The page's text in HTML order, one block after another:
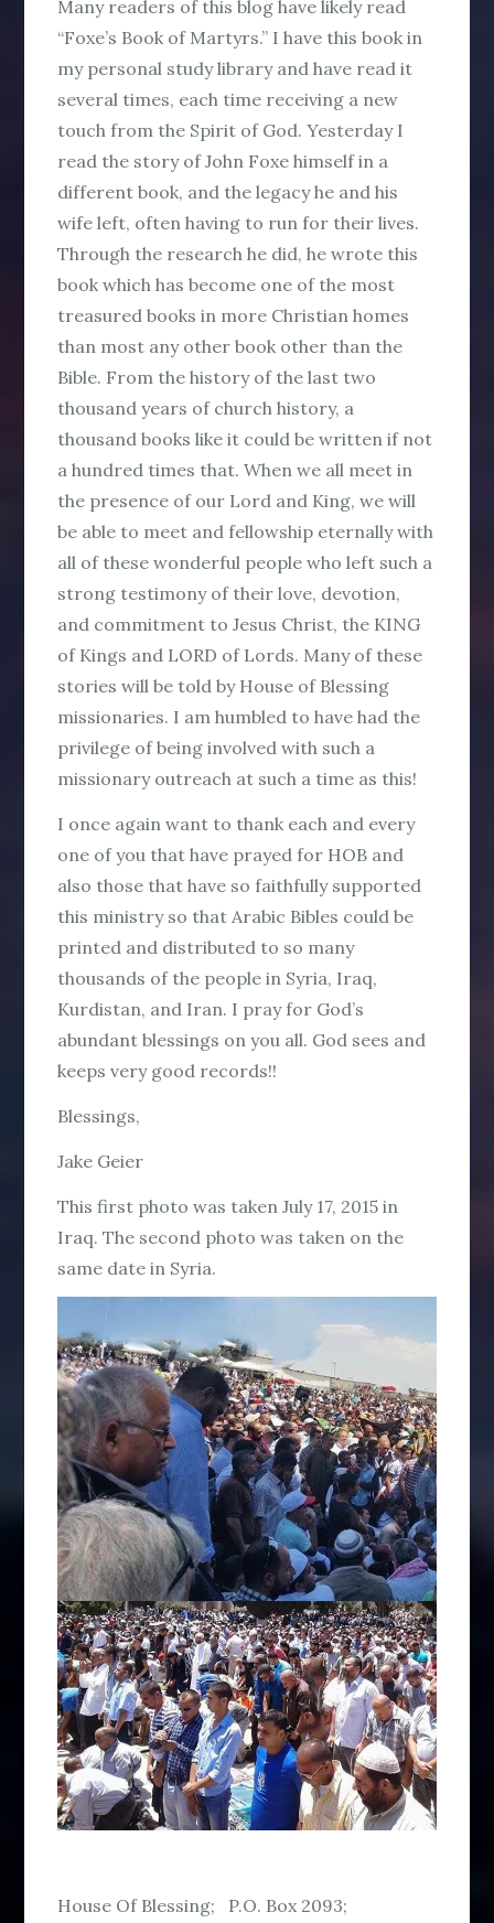
Many readers of this blog have likely read
“Foxe’s Book of Martyrs.” I have this book in
my personal study library and have read it
several times, each time receiving a new
touch from the Spirit of God. Yesterday I
read the story of John Foxe himself in a
different book, and the legacy he and his
wife left, often having to run for their lives.
Through the research he did, he wrote this
book which has become one of the most
treasured books in more Christian homes
than most any other book other than the
Bible. From the history of the last two
thousand years of church history, a
thousand books like it could be written if not
a hundred times that. When we all meet in
the presence of our Lord and King, we will
be able to meet and fellowship eternally with
all of these wonderful people who left such a
strong testimony of their love, devotion,
and commitment to Jesus Christ, the KING
of Kings and LORD of Lords. Many of these
stories will be told by House of Blessing
missionaries. I am humbled to have had the
privilege of being involved with such a
missionary outreach at such a time as this!
I once again want to thank each and every
one of you that have prayed for HOB and
also those that have so faithfully supported
this ministry so that Arabic Bibles could be
printed and distributed to so many
thousands of the people in Syria, Iraq,
Kurdistan, and Iran. I pray for God’s
abundant blessings on you all. God sees and
keeps very good records!!
Blessings,
Jake Geier
This first photo was taken July 17, 2015 in
Iraq. The second photo was taken on the
same date in Syria.
House Of Blessing; P.O. Box 2093;